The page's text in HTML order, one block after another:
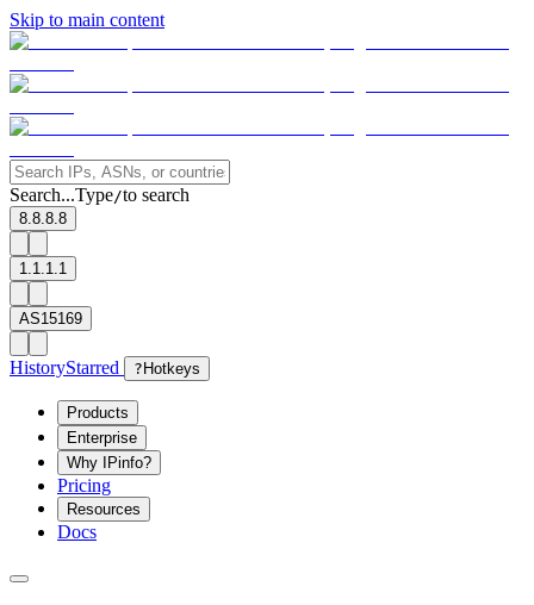
Skip to main content
Search...Type/to search
8.8.8.8
1.1.1.1
AS15169
HistoryStarred ? Hotkeys
Products
Enterprise
Why IPinfo?
Pricing
Resources
Docs